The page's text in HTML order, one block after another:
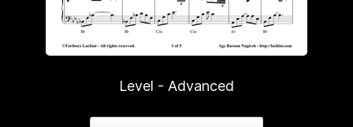
Level - Advanced